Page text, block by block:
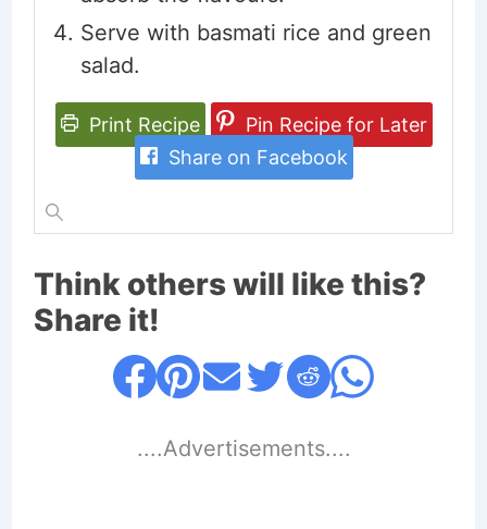
Serve with basmati rice and green
salad.
Print Recipe
Pin Recipe for Later
Share on Facebook
Think others will like this?
Share it!
....Advertisements....